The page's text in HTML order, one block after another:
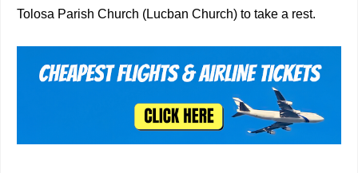
Tolosa Parish Church (Lucban Church) to take a rest.